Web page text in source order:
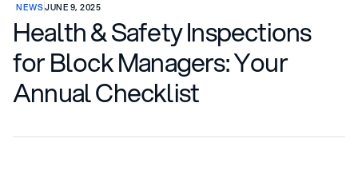
NEWSJUNE 9, 2025
Health & Safety Inspections
for Block Managers: Your
Annual Checklist